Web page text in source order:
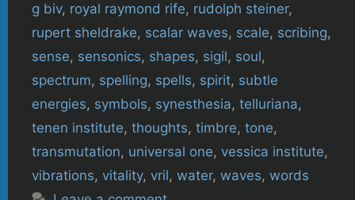
g biv, royal raymond rife, rudolph steiner,
rupert sheldrake, scalar waves, scale, scribing,
sense, sensonics, shapes, sigil, soul,
spectrum, spelling, spells, spirit, subtle
energies, symbols, synesthesia, telluriana,
tenen institute, thoughts, timbre, tone,
transmutation, universal one, vessica institute,
vibrations, vitality, vril, water, waves, words